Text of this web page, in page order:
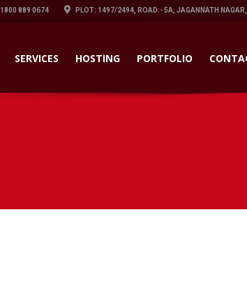
1800 889 0674 PLOT: 1497/2494, ROAD:- 5A, JAGANNATH
SERVICES HOSTING PORTFOLIO